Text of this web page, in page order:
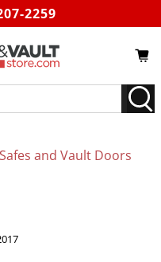
2259
and Vault Doors